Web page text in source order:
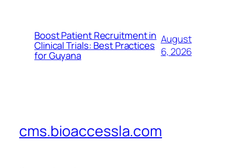
Boost Patient Recruitment in
Clinical Trials: Best Practices
for Guyana
August
6, 2026
cms.bioaccessla.com